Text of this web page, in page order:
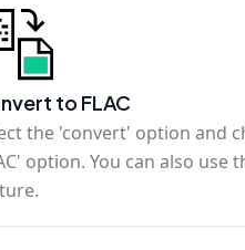
to FLAC
the 'convert' option and
option. You can also use